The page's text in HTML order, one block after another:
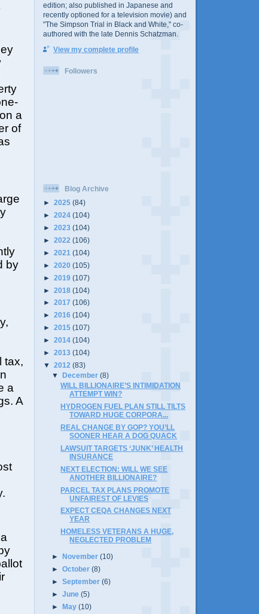
a
of
by
tax,
a
A
edition; also published in Japanese and
recently optioned for a television movie) and
"The Simpson Trial in Black and White," co-
authored with the late Dennis Schatzman.
View my complete profile
Followers
Blog Archive
► 2025 (84)
► 2024 (104)
► 2023 (104)
► 2022 (106)
► 2021 (104)
► 2020 (105)
► 2019 (107)
► 2018 (104)
► 2017 (106)
► 2016 (104)
► 2015 (107)
► 2014 (104)
► 2013 (104)
▼ 2012 (83)
▼December(8)
WILL BILLIONAIRE’S INTIMIDATION
ATTEMPT WIN?
HYDROGEN FUEL PLAN STILL TILTS
TOWARD HUGE CORPORA...
REAL CHANGE BY GOP? YOU’LL
SOONER HEAR A DOG QUACK
LAWSUIT TARGETS ‘JUNK’ HEALTH
INSURANCE
NEXT ELECTION: WILL WE SEE
ANOTHER BILLIONAIRE?
PARCEL TAX PLANS PROMOTE
UNFAIREST OF LEVIES
EXPECT CEQA CHANGES NEXT
YEAR
HOMELESS VETERANS A HUGE,
NEGLECTED PROBLEM
► November(10)
►October(8)
►September(6)
►June(5)
►May(10)